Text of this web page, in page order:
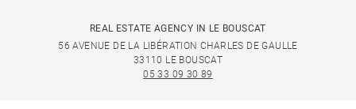
REAL ESTATE AGENCY IN LE BOUSCAT
56 AVENUE DE LA LIBÉRATION CHARLES DE GAULLE
33110 LE BOUSCAT
05 33 09 30 89